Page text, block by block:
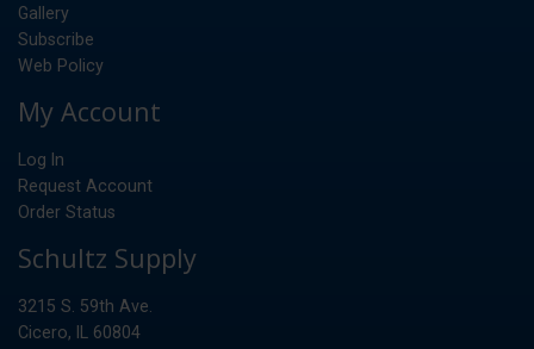
Gallery
Subscribe
Web Policy
My Account
Log In
Request Account
Order Status
Schultz Supply
3215 S. 59th Ave.
Cicero, IL 60804